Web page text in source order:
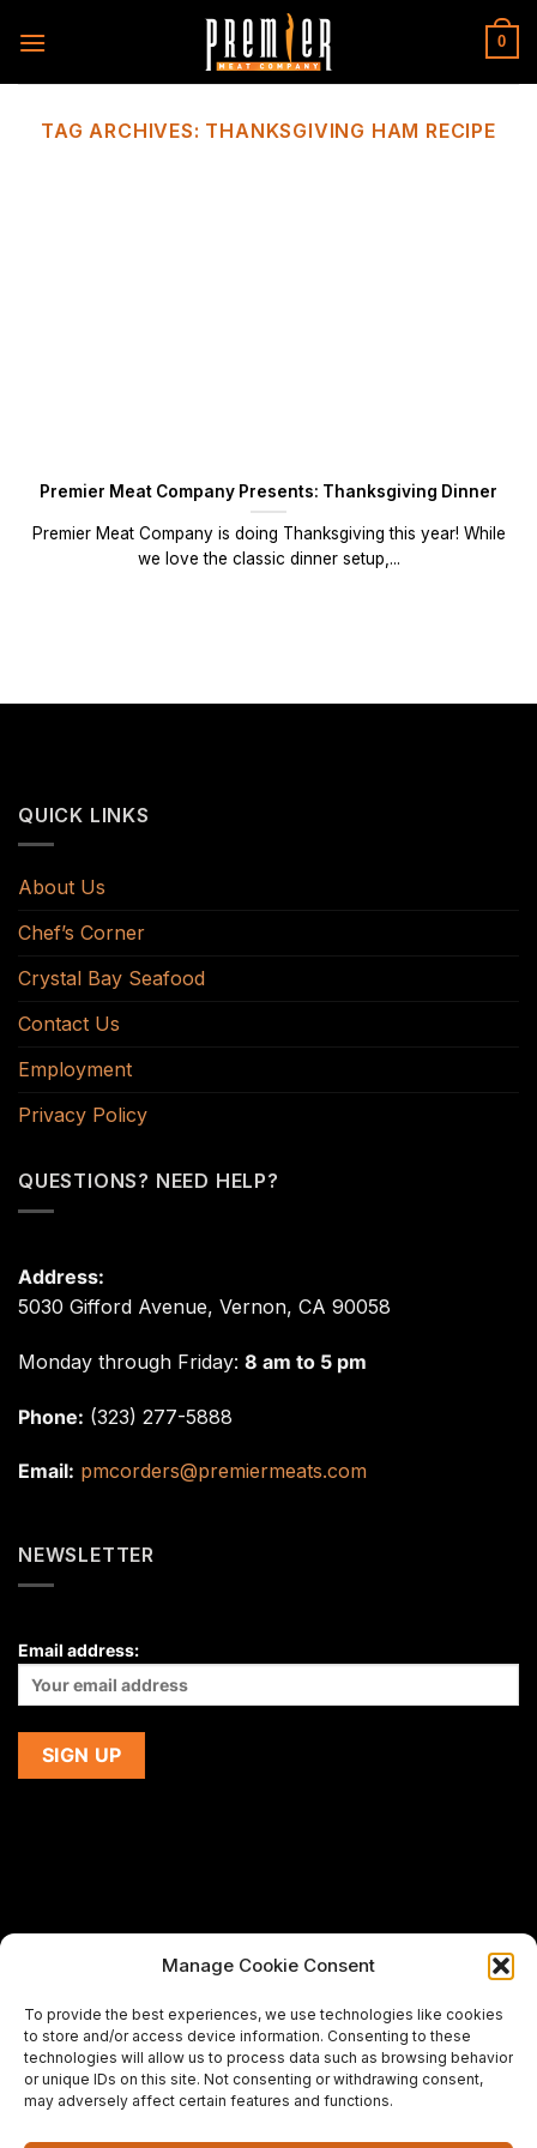
Manage Cookie Consent
To provide the best experiences, we use technologies like cookies
to store and/or access device information. Consenting to these
technologies will allow us to process data such as browsing behavior
or unique IDs on this site. Not consenting or withdrawing consent,
may adversely affect certain features and functions.
0
TAG ARCHIVES: THANKSGIVING HAM RECIPE
Premier Meat Company Presents: Thanksgiving Dinner
Premier Meat Company is doing Thanksgiving this year! While
we love the classic dinner setup,...
QUICK LINKS
About Us
Chef’s Corner
Crystal Bay Seafood
Contact Us
Employment
Privacy Policy
QUESTIONS? NEED HELP?
Address:
5030 Gifford Avenue, Vernon, CA 90058
Monday through Friday: 8 am to 5 pm
Phone: (323) 277-5888
Email: pmcorders@premiermeats.com
NEWSLETTER
Email address:
using this website,
please email us at
support@premiermeatcompany.comfor
assistance.
Designed and maintained bySpiralmode Design Studio